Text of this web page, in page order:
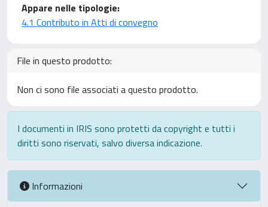
Appare nelle tipologie:
4.1 Contributo in Atti di convegno
File in questo prodotto:
Non ci sono file associati a questo prodotto.
I documenti in IRIS sono protetti da copyright e tutti i
diritti sono riservati, salvo diversa indicazione.
Informazioni